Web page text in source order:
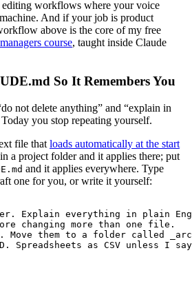
editing workflows where your voice
And if your job is product
above is the core of my free
course, taught inside Claude
So It Remembers You
not delete anything” and “explain in
you stop repeating yourself.
file that loads automatically at the start
a project folder and it applies there; put
and it applies everywhere. Type
one for you, or write it yourself:
Explain everything in plain
changing more than one file.
Move them to a folder called
Spreadsheets as CSV unless I